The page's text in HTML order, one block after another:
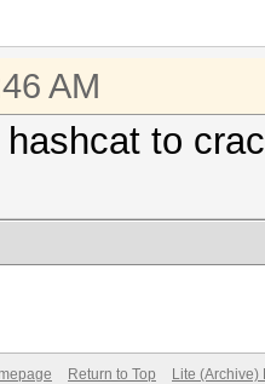
AM
to
Return to Top Lite (Archive)